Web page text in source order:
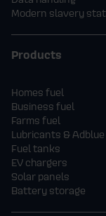
Modern slavery
Products
Homes fuel
Business fuel
Farms fuel
Lubricants & Adblue
Fuel tanks
EV chargers
Solar panels
Battery storage